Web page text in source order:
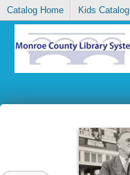
Catalog Home Kids Catalog